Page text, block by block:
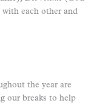
each other and
the year are
our breaks to help